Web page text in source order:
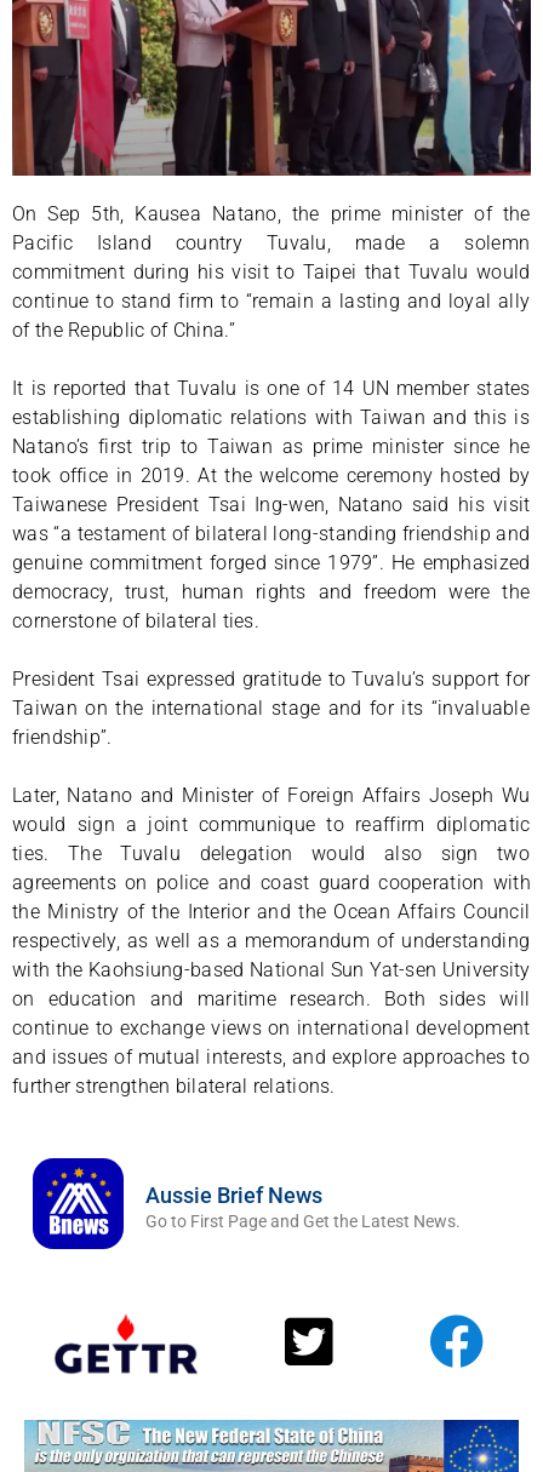
On Sep 5th, Kausea Natano, the prime minister of the
Pacific Island country Tuvalu, made a solemn
commitment during his visit to Taipei that Tuvalu would
continue to stand firm to “remain a lasting and loyal ally
of the Republic of China.”
It is reported that Tuvalu is one of 14 UN member states
establishing diplomatic relations with Taiwan and this is
Natano’s first trip to Taiwan as prime minister since he
took office in 2019. At the welcome ceremony hosted by
Taiwanese President Tsai Ing-wen, Natano said his visit
was “a testament of bilateral long-standing friendship and
genuine commitment forged since 1979”. He emphasized
democracy, trust, human rights and freedom were the
cornerstone of bilateral ties.
President Tsai expressed gratitude to Tuvalu’s support for
Taiwan on the international stage and for its “invaluable
friendship”.
Later, Natano and Minister of Foreign Affairs Joseph Wu
would sign a joint communique to reaffirm diplomatic
ties. The Tuvalu delegation would also sign two
agreements on police and coast guard cooperation with
the Ministry of the Interior and the Ocean Affairs Council
respectively, as well as a memorandum of understanding
with the Kaohsiung-based National Sun Yat-sen University
on education and maritime research. Both sides will
continue to exchange views on international development
and issues of mutual interests, and explore approaches to
further strengthen bilateral relations.
Aussie Brief News
Go to First Page and Get the Latest News.